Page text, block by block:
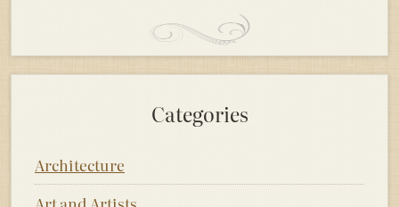
Categories
Architecture